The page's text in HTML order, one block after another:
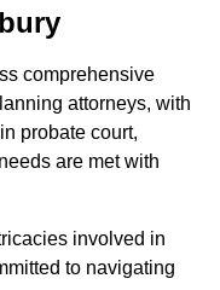
comprehensive
attorneys, with
probate court,
are met with
involved in
to navigating